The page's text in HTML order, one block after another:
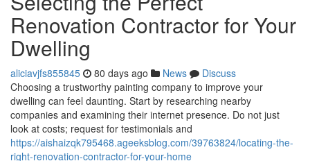
Renovation Contractor for Your
Dwelling
aliciavjfs855845 80 days ago News
Discuss
Choosing a trustworthy painting company to improve your
dwelling can feel daunting. Start by researching nearby
companies and examining their internet presence. Do not just
look at costs; request for testimonials and
https://aishaizqk795468.ageeksblog.com/39763824/locating-the-
right-renovation-contractor-for-your-home